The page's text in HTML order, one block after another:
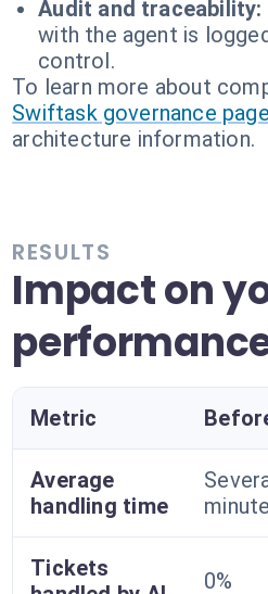
Audit and traceability:
with the agent is
control.
To learn more about
Swiftask governance page
architecture information.
RESULTS
Impact on
Metric
Average
handling time
Tickets
0%